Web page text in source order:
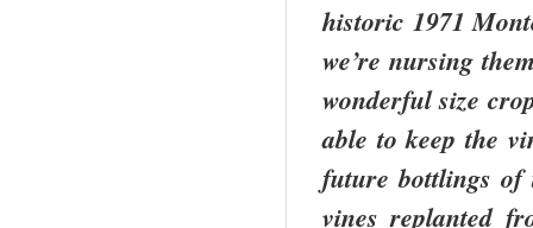
historic 1971
we’re nursing
wonderful size
able to keep the
future bottlings of
vines replanted